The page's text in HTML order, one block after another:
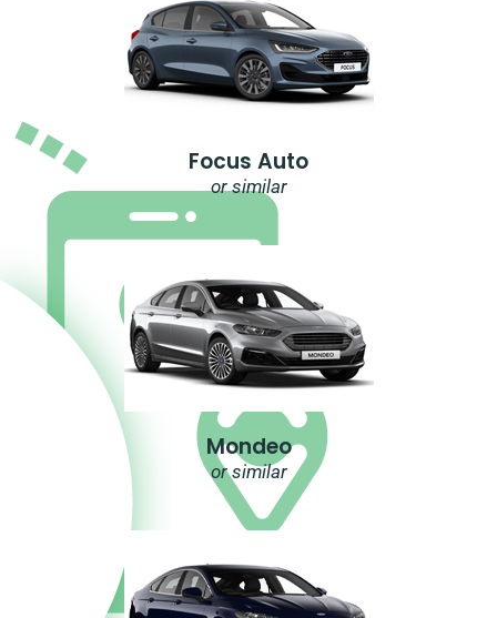
Focus Auto
or similar
Mondeo
or similar